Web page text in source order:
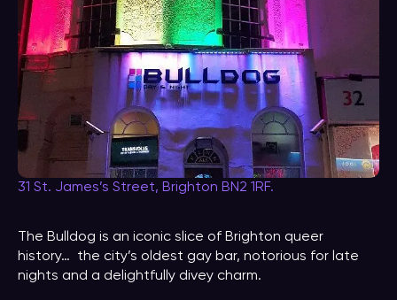
31 St. James’s Street, Brighton BN2 1RF.
The Bulldog is an iconic slice of Brighton queer
history… the city’s oldest gay bar, notorious for late
nights and a delightfully divey charm.